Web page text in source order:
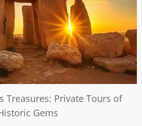
Treasures: Private Tours of
Gems